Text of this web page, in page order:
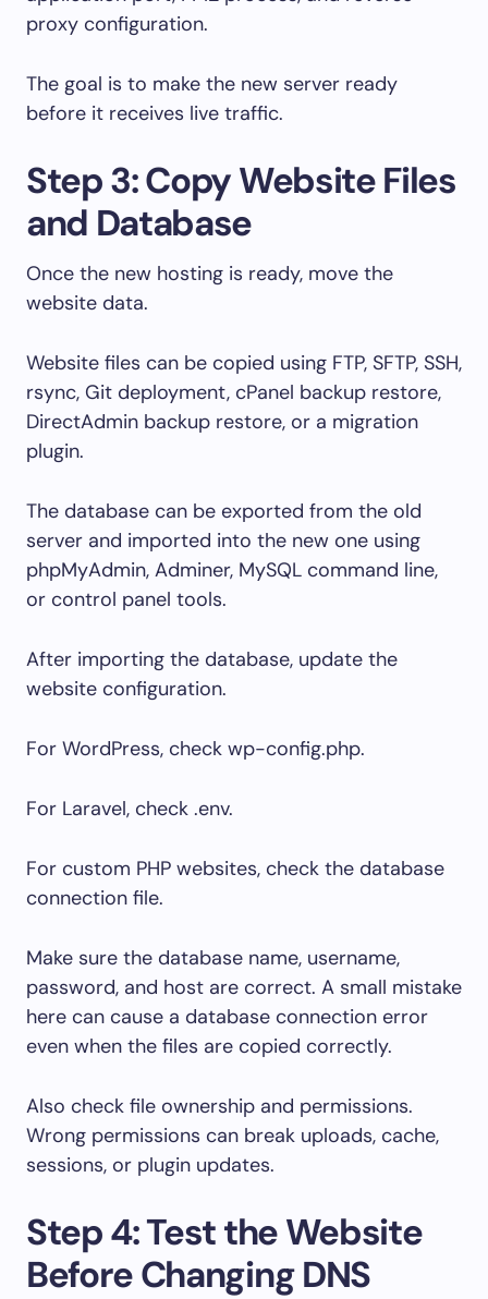
proxy configuration.
The goal is to make the new server ready
before it receives live traffic.
Step 3: Copy Website Files
and Database
Once the new hosting is ready, move the
website data.
Website files can be copied using FTP, SFTP, SSH,
rsync, Git deployment, cPanel backup restore,
DirectAdmin backup restore, or a migration
plugin.
The database can be exported from the old
server and imported into the new one using
phpMyAdmin, Adminer, MySQL command line,
or control panel tools.
After importing the database, update the
website configuration.
For WordPress, check wp-config.php.
For Laravel, check .env.
For custom PHP websites, check the database
connection file.
Make sure the database name, username,
password, and host are correct. A small mistake
here can cause a database connection error
even when the files are copied correctly.
Also check file ownership and permissions.
Wrong permissions can break uploads, cache,
sessions, or plugin updates.
Step 4: Test the Website
Before Changing DNS